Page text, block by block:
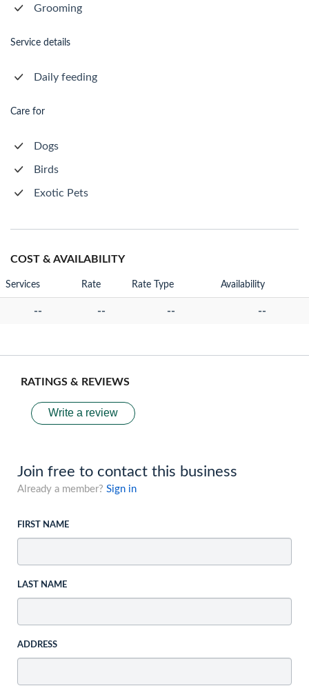
Grooming
Service details
Daily feeding
Care for
Dogs
Birds
Exotic Pets
COST & AVAILABILITY
Services Rate Rate Type Availability
-- -- -- --
RATINGS & REVIEWS
Write a review
Join free to contact this business
Already a member? Sign in
FIRST NAME
LAST NAME
ADDRESS